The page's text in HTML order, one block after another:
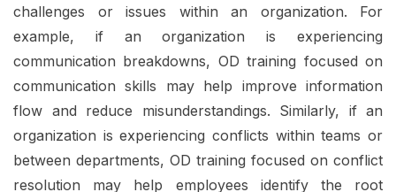
challenges or issues within an organization. For
example, if an organization is experiencing
communication breakdowns, OD training focused on
communication skills may help improve information
flow and reduce misunderstandings. Similarly, if an
organization is experiencing conflicts within teams or
between departments, OD training focused on conflict
resolution may help employees identify the root